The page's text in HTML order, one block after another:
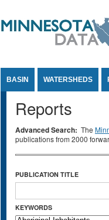
BASIN WATERSHEDS
Reports
Advanced Search: The
publications from 2000
PUBLICATION TITLE
KEYWORDS